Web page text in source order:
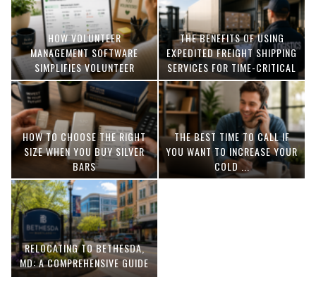
HOW VOLUNTEER
MANAGEMENT SOFTWARE
SIMPLIFIES VOLUNTEER
COORDINATION
THE BENEFITS OF USING
EXPEDITED FREIGHT SHIPPING
SERVICES FOR TIME-CRITICAL
DELIVERIES
HOW TO CHOOSE THE RIGHT
SIZE WHEN YOU BUY SILVER
BARS
THE BEST TIME TO CALL IF
YOU WANT TO INCREASE YOUR
COLD ...
RELOCATING TO BETHESDA,
MD: A COMPREHENSIVE GUIDE